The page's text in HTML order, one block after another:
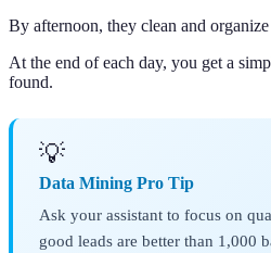
By afternoon, they clean and
At the end of each day, you get a
found.
💡
Data Mining Pro Tip
Ask your assistant to focus on
good leads are better than 1,000